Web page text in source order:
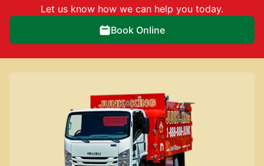
Let us know how we can help you today.
Book Online